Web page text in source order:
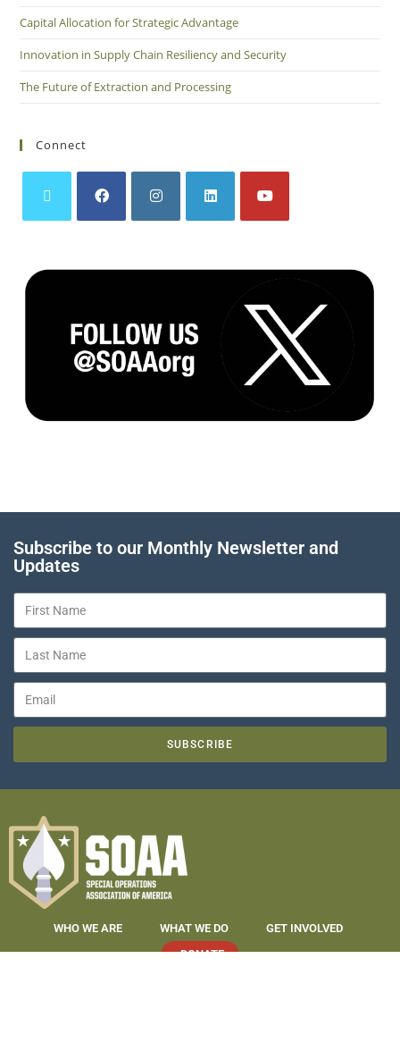
Capital Allocation for Strategic Advantage
Innovation in Supply Chain Resiliency and Security
The Future of Extraction and Processing
Connect
Subscribe to our Monthly Newsletter and
Updates
SUBSCRIBE
WHO WE ARE WHAT WE DO
GET INVOLVED
DONATE